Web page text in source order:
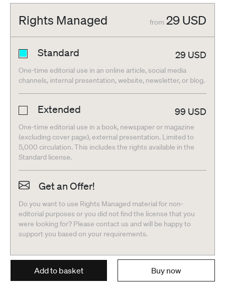
Rights Managed from 29 USD
Standard 29 USD
One-time editorial use in an online article, social media
channels, internal presentation, website, newsletter, or blog.
Extended 99 USD
One-time editorial use in a book, newspaper or magazine
(excluding cover page), external presentation. Limited to
5,000 circulation. This includes the rights available in the
Standard license.
Get an Offer!
Do you want to use Rights Managed material for non-
editorial purposes or you did not find the license that you
were looking for? Please contact us and will be happy to
support you based on your requirements.
Add to basket Buy now